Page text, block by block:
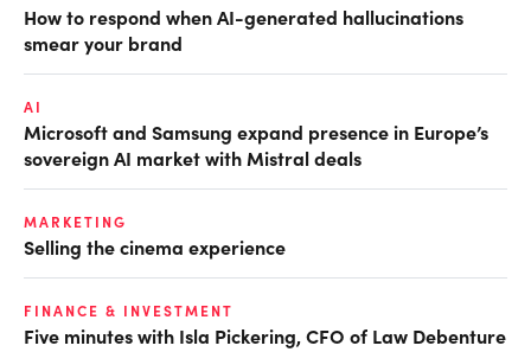
How to respond when AI-generated hallucinations
smear your brand
AI
Microsoft and Samsung expand presence in Europe’s
sovereign AI market with Mistral deals
MARKETING
Selling the cinema experience
FINANCE & INVESTMENT
Five minutes with Isla Pickering, CFO of Law Debenture